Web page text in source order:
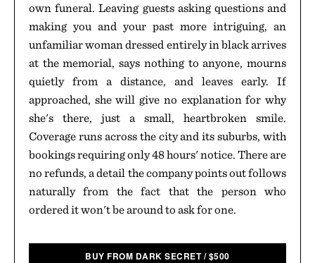
own funeral. Leaving guests asking questions and
making you and your past more intriguing, an
unfamiliar woman dressed entirely in black arrives
at the memorial, says nothing to anyone, mourns
quietly from a distance, and leaves early. If
approached, she will give no explanation for why
she's there, just a small, heartbroken smile.
Coverage runs across the city and its suburbs, with
bookings requiring only 48 hours' notice. There are
no refunds, a detail the company points out follows
naturally from the fact that the person who
ordered it won't be around to ask for one.
BUY FROM DARK SECRET /$500